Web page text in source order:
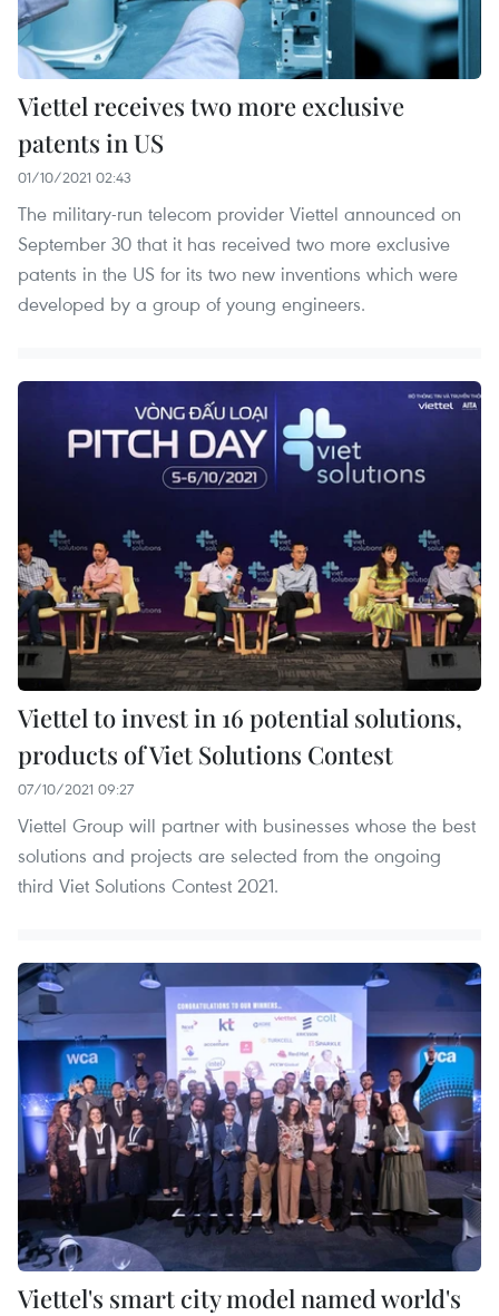
Viettel receives two more exclusive
patents in US
01/10/2021 02:43
The military-run telecom provider Viettel announced on
September 30 that it has received two more exclusive
patents in the US for its two new inventions which were
developed by a group of young engineers.
Viettel to invest in 16 potential solutions,
products of Viet Solutions Contest
07/10/2021 09:27
Viettel Group will partner with businesses whose the best
solutions and projects are selected from the ongoing
third Viet Solutions Contest 2021.
Viettel's smart city model named world's